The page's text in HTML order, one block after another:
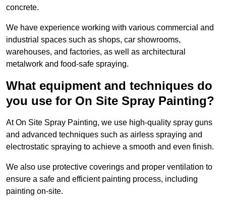
concrete.
We have experience working with various commercial and
industrial spaces such as shops, car showrooms,
warehouses, and factories, as well as architectural
metalwork and food-safe spraying.
What equipment and techniques do
you use for On Site Spray Painting?
At On Site Spray Painting, we use high-quality spray guns
and advanced techniques such as airless spraying and
electrostatic spraying to achieve a smooth and even finish.
We also use protective coverings and proper ventilation to
ensure a safe and efficient painting process, including
painting on-site.